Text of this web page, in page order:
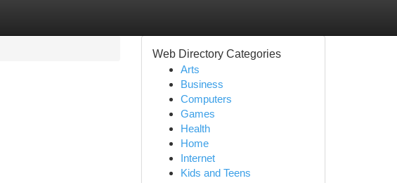
Web Directory Categories
Arts
Business
Computers
Games
Health
Home
Internet
Kids and Teens